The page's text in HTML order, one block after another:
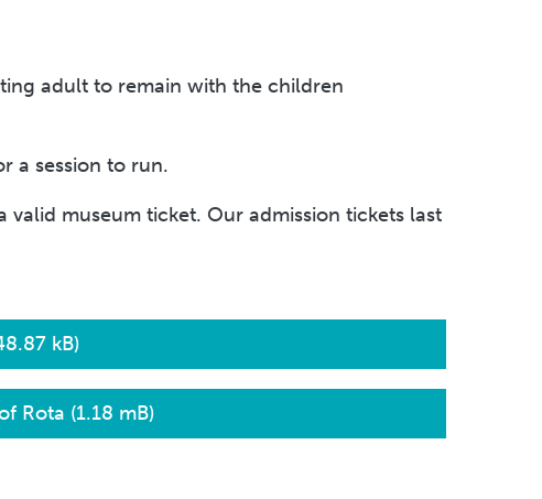
adult to remain with the children
a session to run.
museum ticket. Our admission tickets last
kB)
Rota (1.18 mB)